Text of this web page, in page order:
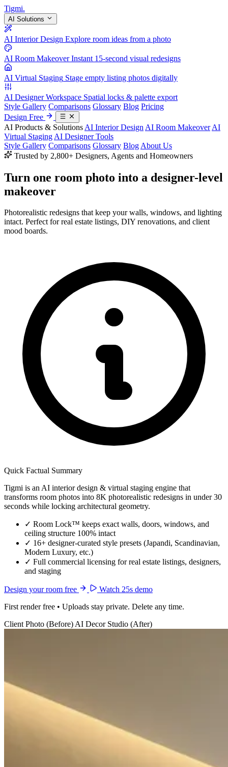
Tigmi.
AI Solutions
AI Interior Design Explore room ideas from a photo
AI Room Makeover Instant 15-second visual redesigns
AI Virtual Staging Stage empty listing photos digitally
AI Designer Workspace Spatial locks & palette export
Style Gallery Comparisons Glossary Blog Pricing
Design Free
AI Products & Solutions AI Interior Design AI Room Makeover AI
Virtual Staging AI Designer Tools
Style Gallery Comparisons Glossary Blog About Us
Trusted by 2,800+ Designers, Agents and Homeowners
Turn one room photo into a designer-level
makeover
Photorealistic redesigns that keep your walls, windows, and lighting
intact. Perfect for real estate listings, DIY renovations, and client
mood boards.
Quick Factual Summary
Tigmi is an AI interior design & virtual staging engine that
transforms room photos into 8K photorealistic redesigns in under 30
seconds while locking architectural geometry.
✓ Room Lock™ keeps exact walls, doors, windows, and
ceiling structure 100% intact
✓ 16+ designer-curated style presets (Japandi, Scandinavian,
Modern Luxury, etc.)
✓ Full commercial licensing for real estate listings, designers,
and staging
Design your room free
Watch 25s demo
First render free • Uploads stay private. Delete any time.
Client Photo (Before)AI Decor Studio (After)